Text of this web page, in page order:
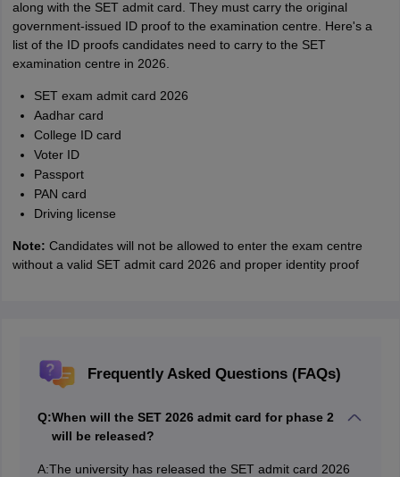
along with the SET admit card. They must carry the original
government-issued ID proof to the examination centre. Here's a
list of the ID proofs candidates need to carry to the SET
examination centre in 2026.
SET exam admit card 2026
Aadhar card
College ID card
Voter ID
Passport
PAN card
Driving license
Note: Candidates will not be allowed to enter the exam centre
without a valid SET admit card 2026 and proper identity proof
Frequently Asked Questions (FAQs)
Q:When will the SET 2026 admit card for phase 2
will be released?
A:The university has released the SET admit card 2026